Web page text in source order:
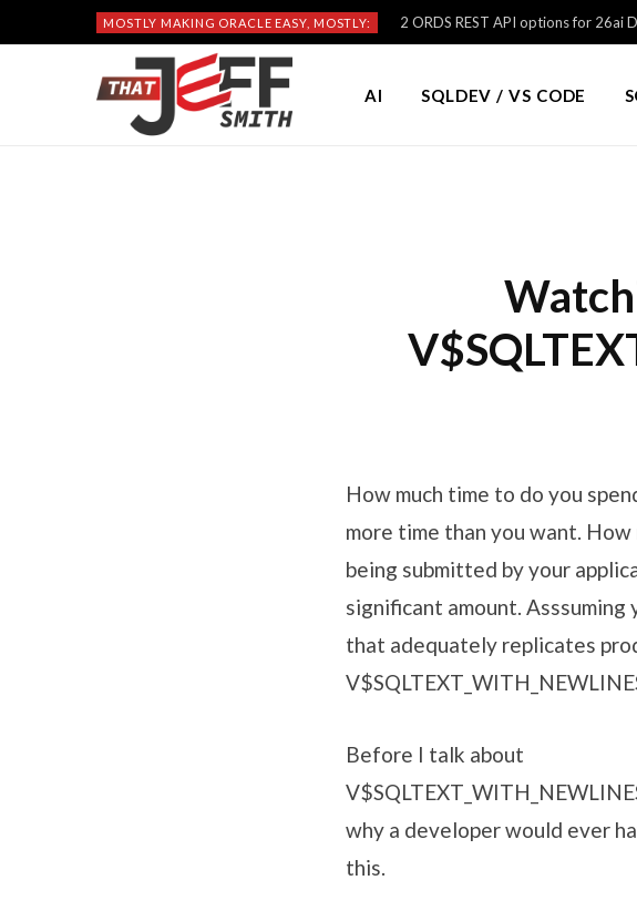
MOSTLY MAKING ORACLE EASY, MOSTLY: 2 ORDS REST API options for 26ai
AI SQLDEV / VS CODE
How much time to do you
more time than you want.
being submitted by your
significant amount. Asssuming
that adequately replicates
Before I talk about
why a developer would ever
this.